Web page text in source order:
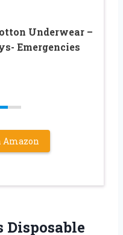
Underwear –
Emergencies
Amazon
Disposable